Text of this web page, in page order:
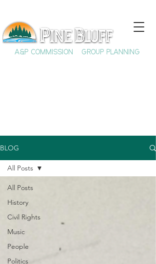
A&P COMMISSION GROUP PLANNING
BLOG
All Posts
History
Civil Rights
Music
People
Politics
All Posts